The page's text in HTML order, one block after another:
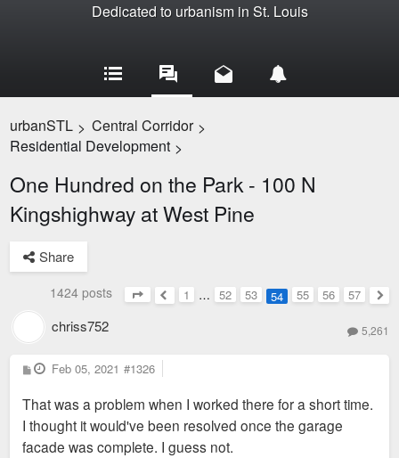
Dedicated to urbanism in St. Louis
urbanSTL > Central Corridor >
Residential Development >
One Hundred on the Park - 100 N
Kingshighway at West Pine
Share
1424 posts
Page54of
Previous
1 … 52 53 54 55 56
57
chriss752 5,261
P
o
t
Feb 05, 2021 #1326
That was a problem when I worked there for a short time.
I thought it would've been resolved once the garage
facade was complete. I guess not.